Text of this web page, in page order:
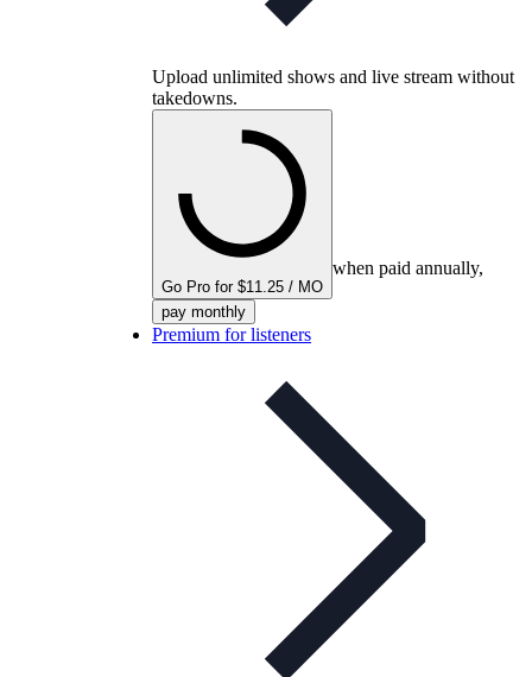
Upload unlimited shows and live stream without
takedowns.
Go Pro for $11.25 / MO
when paid annually,
pay monthly
Premium for listeners